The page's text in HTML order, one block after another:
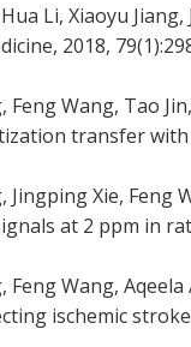
Li, Xiaoyu
2018,
Feng Wang, Tao
transfer with
Jingping Xie, Feng
at 2 ppm in
Feng Wang,
ischemic